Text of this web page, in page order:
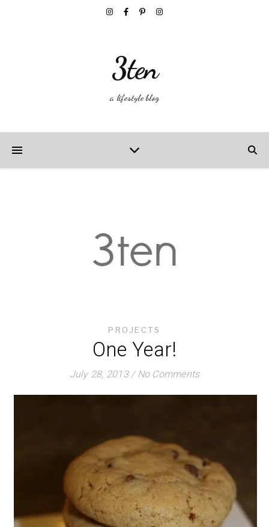
3ten
a lifestyle blog
PROJECTS
One Year!
July 28, 2013 / No Comments